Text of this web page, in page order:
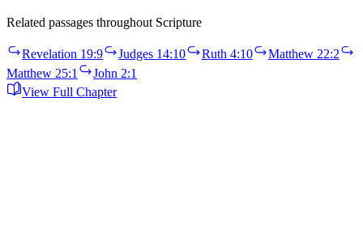
Related passages throughout Scripture
Revelation 19:9 Judges 14:10 Ruth 4:10
Matthew 22:2
Matthew 25:1
John 2:1
View Full Chapter